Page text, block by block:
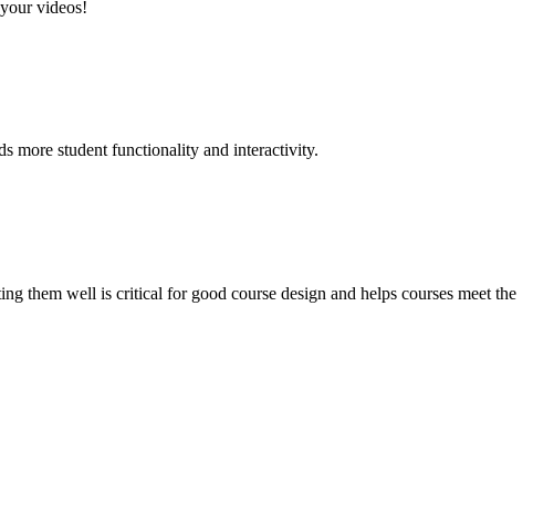
videos!
more student functionality and interactivity.
them well is critical for good course design and helps courses meet the